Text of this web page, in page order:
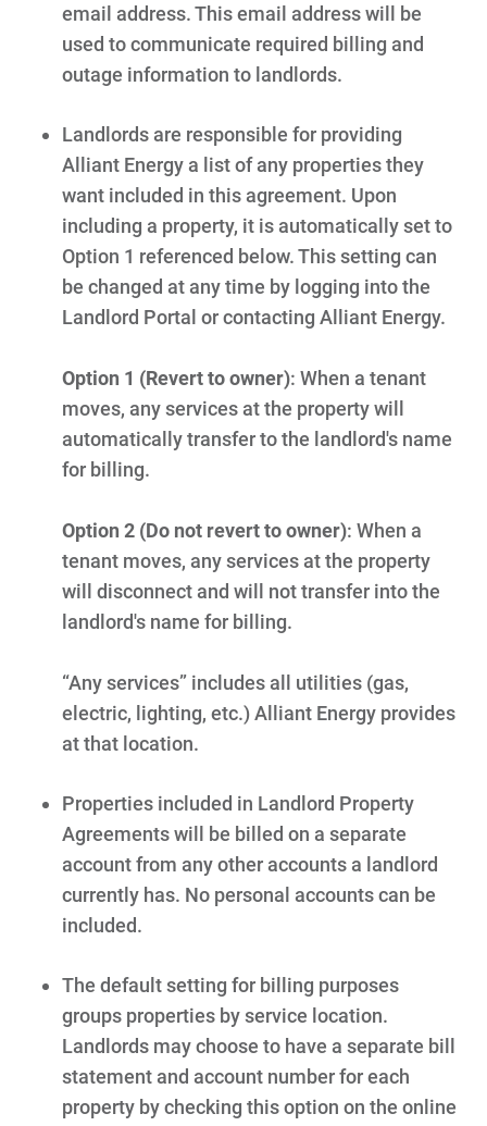
Ways to Save
Ways to Save
For Your Home
For Your Business
Renewable Solutions
email address. This email address will be
used to communicate required billing and
outage information to landlords.
Landlords are responsible for providing
Alliant Energy a list of any properties they
want included in this agreement. Upon
including a property, it is automatically set to
Option 1 referenced below. This setting can
be changed at any time by logging into the
Landlord Portal or contacting Alliant Energy.
Option 1 (Revert to owner): When a tenant
moves, any services at the property will
automatically transfer to the landlord's name
for billing.
Option 2 (Do not revert to owner): When a
tenant moves, any services at the property
will disconnect and will not transfer into the
landlord's name for billing.
“Any services” includes all utilities (gas,
electric, lighting, etc.) Alliant Energy provides
at that location.
Properties included in Landlord Property
Agreements will be billed on a separate
account from any other accounts a landlord
currently has. No personal accounts can be
included.
The default setting for billing purposes
groups properties by service location.
Landlords may choose to have a separate bill
statement and account number for each
property by checking this option on the online